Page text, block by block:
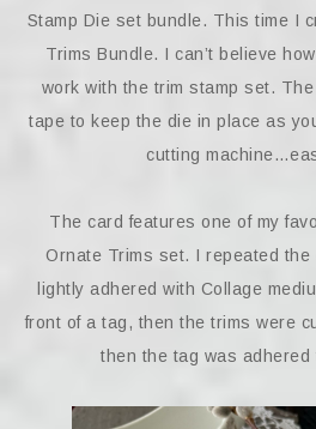
Stamp Die set bundle. This time I
Trims Bundle. I can’t believe
work with the trim stamp set.
tape to keep the die in place as
cutting
The card features one of my
Ornate Trims set. I repeated
lightly adhered with Collage
front of a tag, then the trims were
then the tag was adhered